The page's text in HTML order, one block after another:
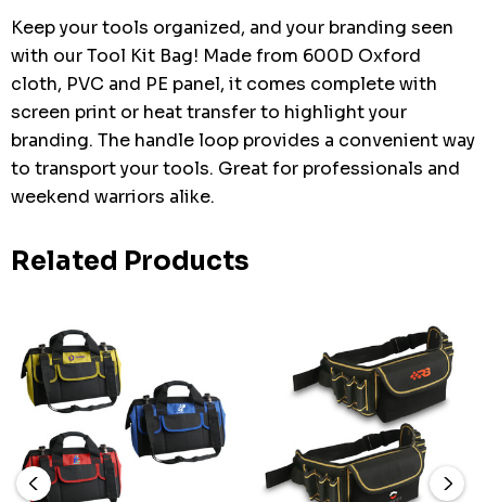
Keep your tools organized, and your branding seen
with our Tool Kit Bag! Made from 600D Oxford
cloth, PVC and PE panel, it comes complete with
screen print or heat transfer to highlight your
branding. The handle loop provides a convenient way
to transport your tools. Great for professionals and
weekend warriors alike.
Related Products